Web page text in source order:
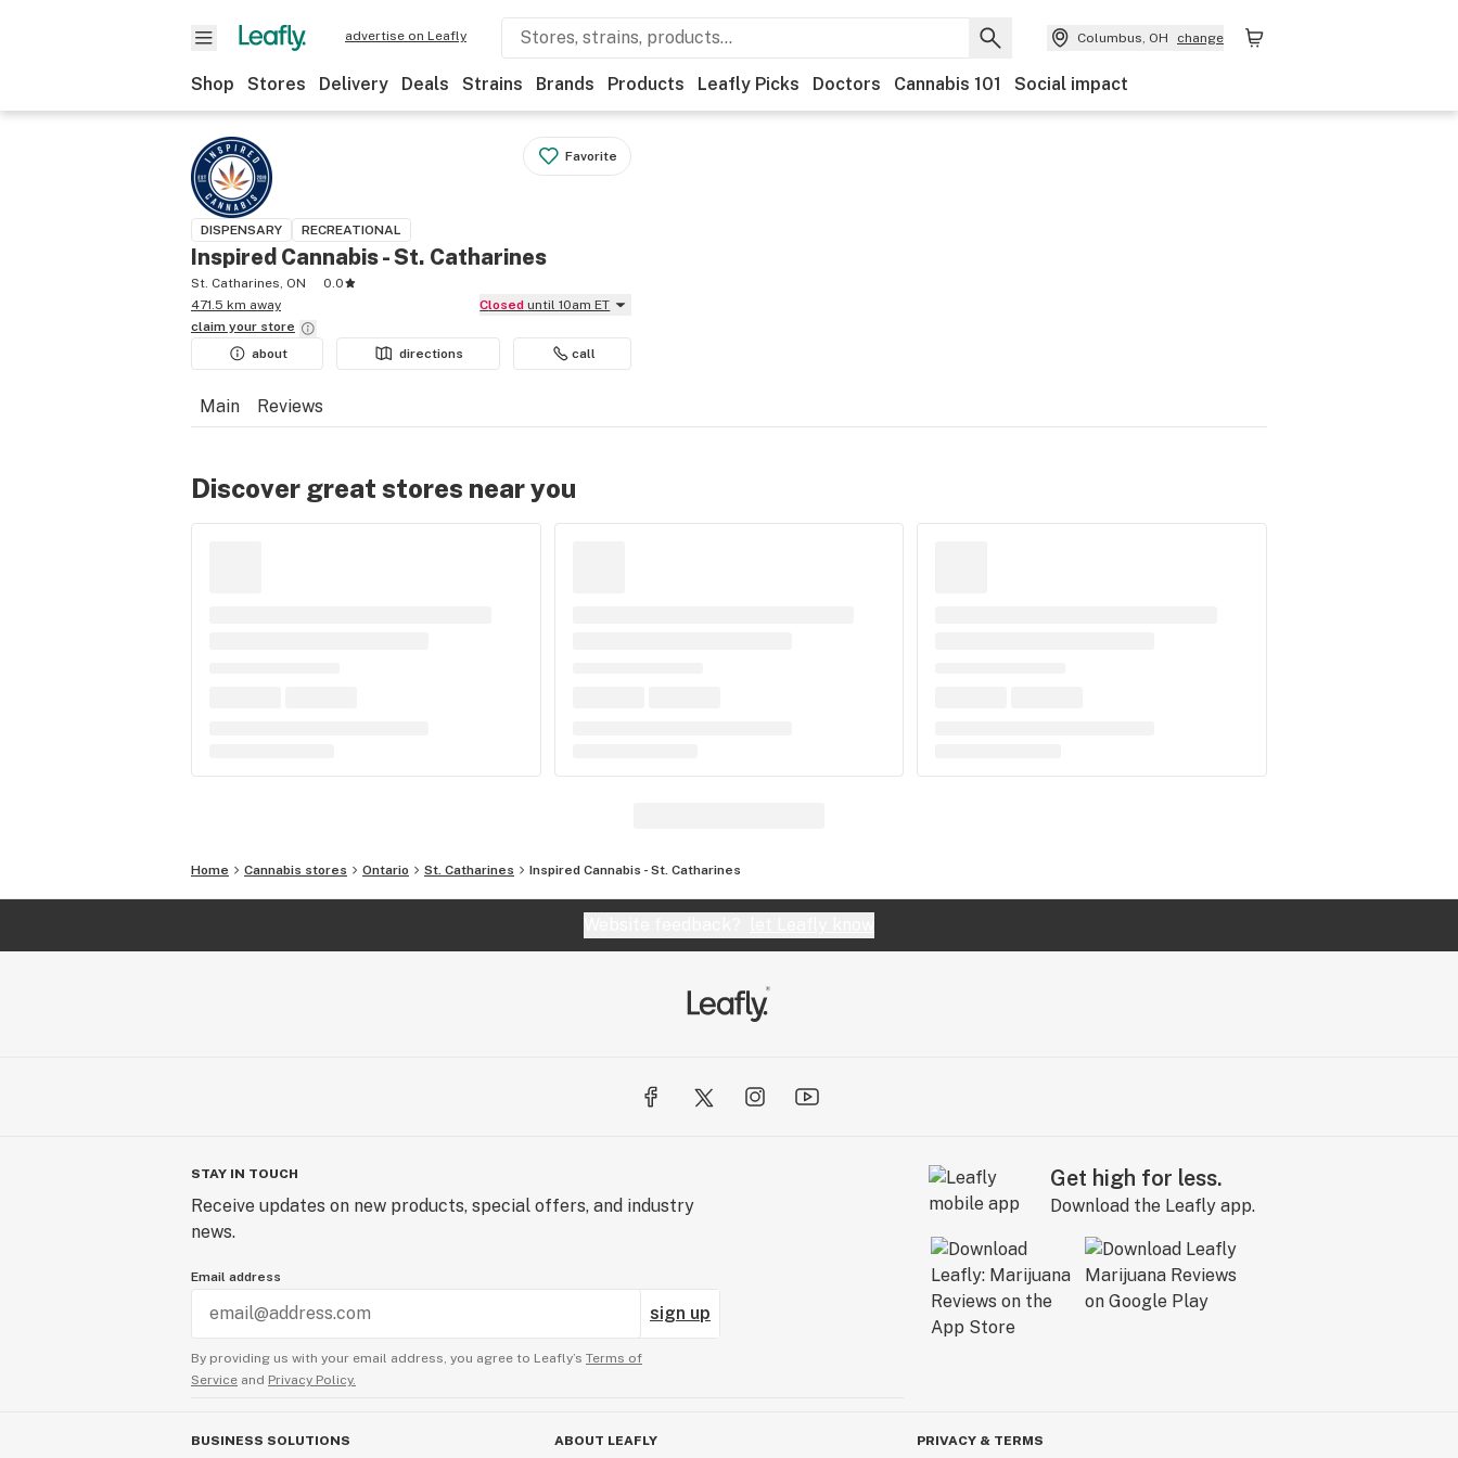
advertise on Leafly Columbus, OH change
Shop Stores Delivery Deals Strains Brands Products Leafly Picks Doctors Cannabis 101 Social impact
Favorite
DISPENSARY RECREATIONAL
Inspired Cannabis - St. Catharines
St. Catharines, ON
0.0
471.5 km away
Closed until 10am ET
claim your store
about
directions call
Main Reviews
Discover great stores near you
Home Cannabis stores Ontario St. Catharines Inspired Cannabis - St. Catharines
STAY IN TOUCH
Receive updates on new products, special offers, and industry
news.
Email address
sign up
By providing us with your email address, you agree to Leafly’s Terms of
Service and Privacy Policy.
Get high for less.
Download the Leafly app.
BUSINESS SOLUTIONS ABOUT LEAFLY PRIVACY & TERMS